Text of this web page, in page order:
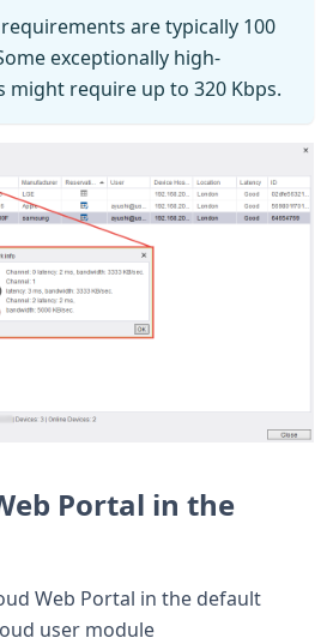
are typically 100
exceptionally high-
might require up to 320 Kbps.
Portal in the
Web Portal in the default
user module